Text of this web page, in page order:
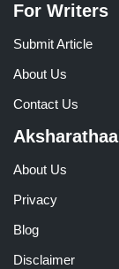
For Writers
Submit Article
About Us
Contact Us
About Us
Privacy
Blog
Disclaimer